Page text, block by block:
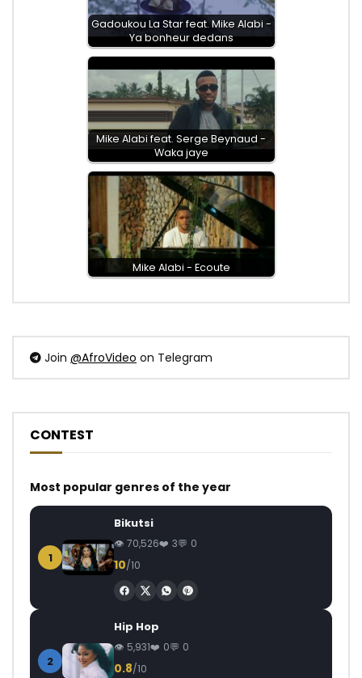
Gadoukou La Star feat. Mike Alabi -
Ya bonheur dedans
Mike Alabi feat. Serge Beynaud -
Waka jaye
Mike Alabi - Ecoute
Join @AfroVideo on Telegram
CONTEST
Most popular genres of the year
1
Bikutsi
70,526 3 0
10/10
2
Hip Hop
5,931 0 0
0.8/10